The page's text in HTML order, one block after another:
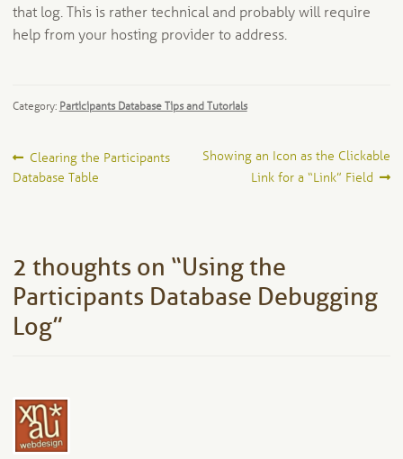
that log. This is rather technical and probably will require
help from your hosting provider to address.
Category: Participants Database Tips and Tutorials
Post
Previous
post:
Clearing the Participants
Database Table
Next
Showing an Icon as the Clickable
Link for a “Link” Field
2 thoughts on “Using the
Participants Database Debugging
Log”